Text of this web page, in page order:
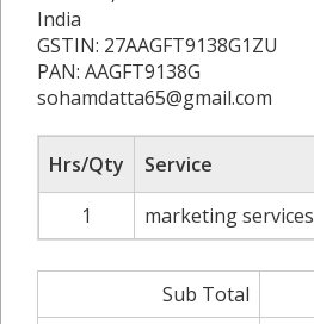
India
GSTIN: 27AAGFT9138G1ZU
PAN: AAGFT9138G
sohamdatta65@gmail.com
Hrs/Qty Service
1
marketing services
Sub Total